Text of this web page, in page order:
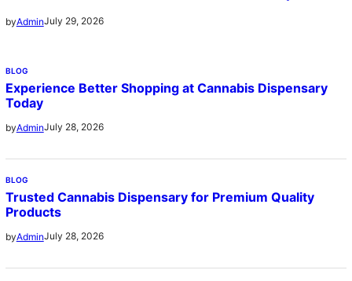
byAdminJuly 29, 2026
BLOG
Experience Better Shopping at Cannabis Dispensary
Today
byAdminJuly 28, 2026
BLOG
Trusted Cannabis Dispensary for Premium Quality
Products
byAdminJuly 28, 2026